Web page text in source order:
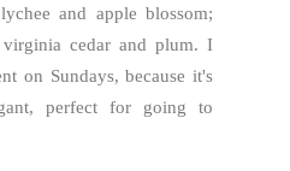
and apple blossom;
virginia cedar and plum. I
on Sundays, because it's
perfect for going to